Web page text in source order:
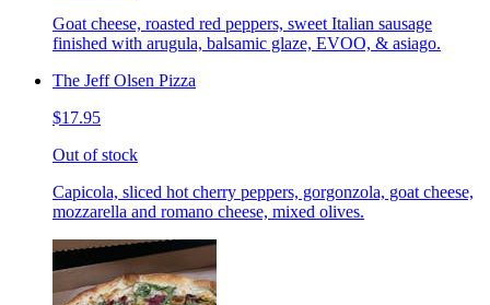
Goat cheese, roasted red peppers, sweet Italian sausage
finished with arugula, balsamic glaze, EVOO, & asiago.
The Jeff Olsen Pizza
$17.95
Out of stock
Capicola, sliced hot cherry peppers, gorgonzola, goat cheese,
mozzarella and romano cheese, mixed olives.